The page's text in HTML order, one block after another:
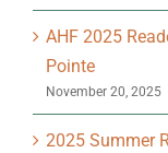
AHF 2025
Pointe
November 20, 2025
2025 Summer